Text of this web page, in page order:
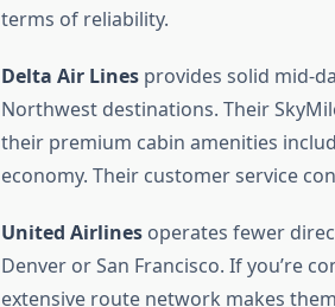
terms of reliability.
Delta Air Linesprovides solid mid-
Northwest destinations. Their
their premium cabin amenities
economy. Their customer service
United Airlinesoperates fewer
Denver or San Francisco. If you’re
extensive route network makes